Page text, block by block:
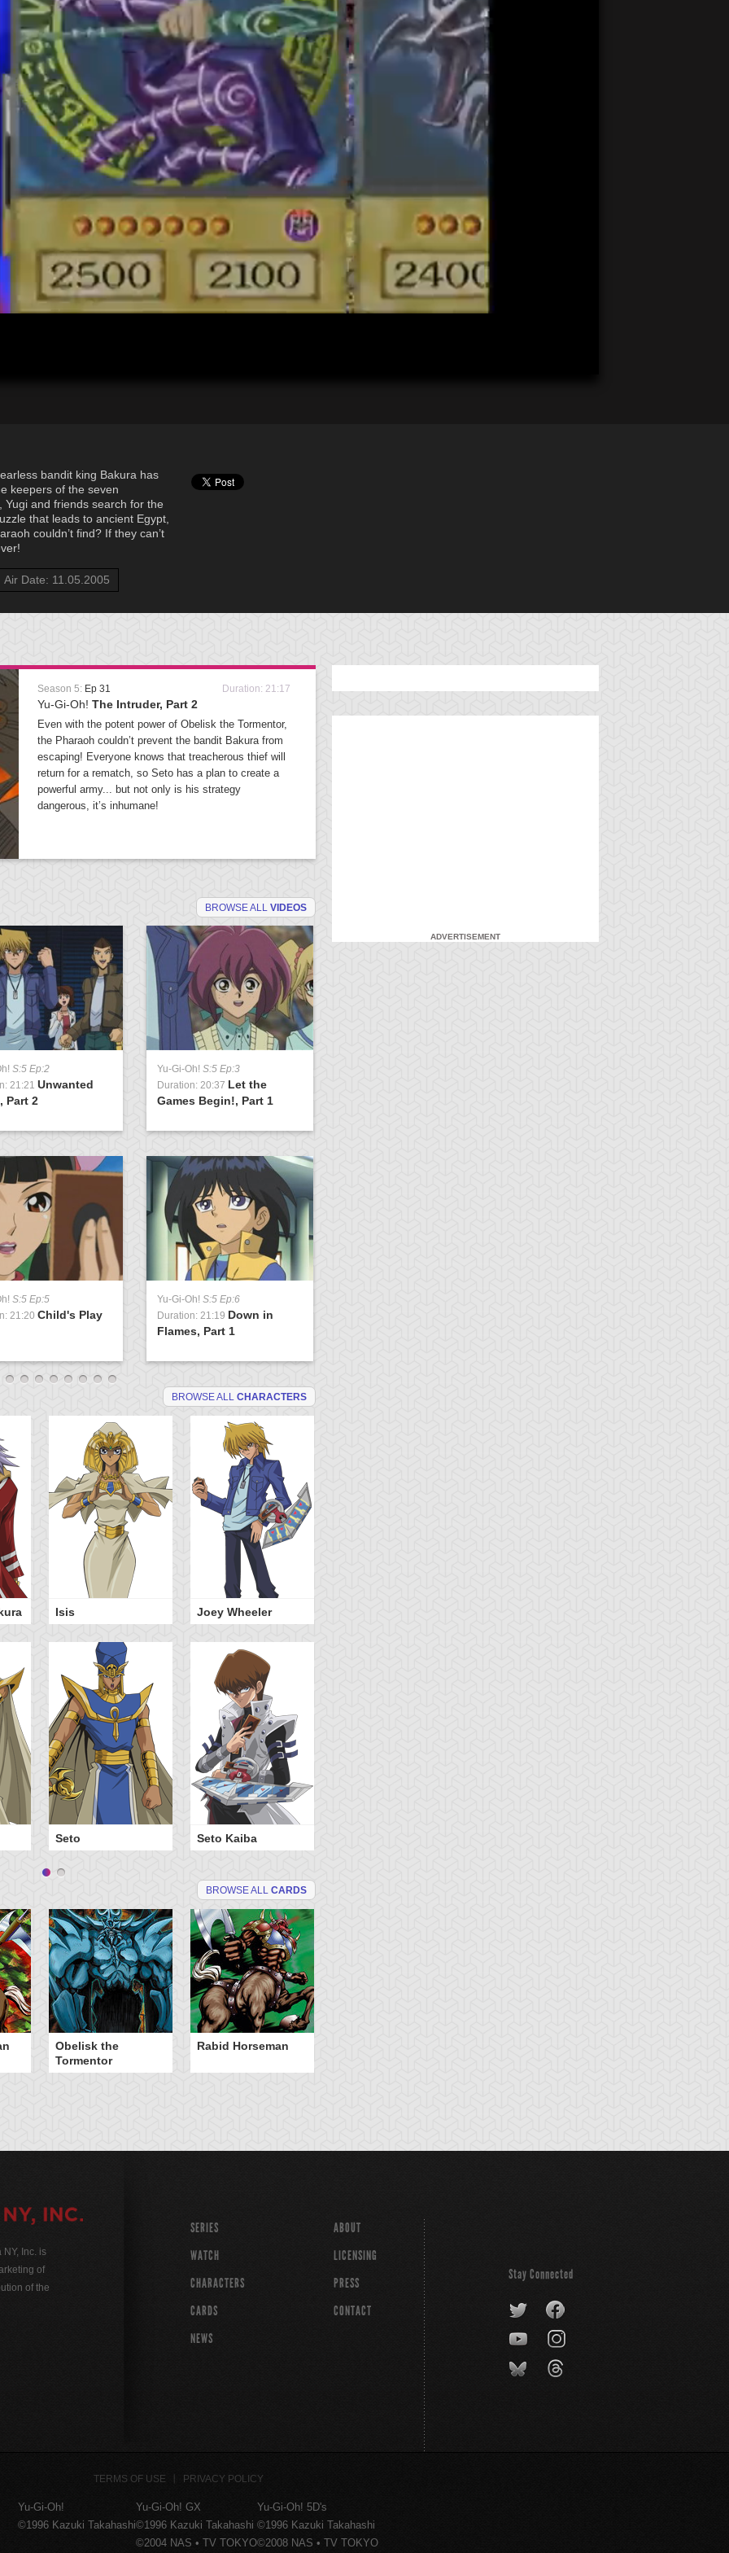
bandit king Bakura has
keepers of the seven
and friends search for the
that leads to ancient Egypt,
couldn’t find? If they can’t
Air Date: 11.05.2005
Season 5: Ep 31 Duration: 21:17
Yu-Gi-Oh! The Intruder, Part 2
Even with the potent power of Obelisk the Tormentor,
the Pharaoh couldn’t prevent the bandit Bakura from
escaping! Everyone knows that treacherous thief will
return for a rematch, so Seto has a plan to create a
powerful army... but not only is his strategy
dangerous, it’s inhumane!
BROWSE ALL VIDEOS
S:5 Ep:2
21:21 Unwanted
Part 2
Yu-Gi-Oh! S:5 Ep:3
Duration: 20:37 Let the
Games Begin!, Part 1
S:5 Ep:5
21:20 Child's Play
Yu-Gi-Oh! S:5 Ep:6
Duration: 21:19 Down in
Flames, Part 1
BROWSE ALL CHARACTERS
Isis Joey Wheeler
Seto Seto Kaiba
BROWSE ALL CARDS
Obelisk the
Tormentor
Rabid Horseman
ADVERTISEMENT
Inc. is
of
of the
SERIES
WATCH
CHARACTERS
CARDS
NEWS
ABOUT
LICENSING
PRESS
CONTACT
Stay Connected
TERMS OF USE PRIVACY POLICY
Yu-Gi-Oh!
©1996 Kazuki Takahashi
Yu-Gi-Oh! GX
©1996 Kazuki Takahashi
©2004 NAS • TV TOKYO
Yu-Gi-Oh! 5D's
©1996 Kazuki Takahashi
©2008 NAS • TV TOKYO